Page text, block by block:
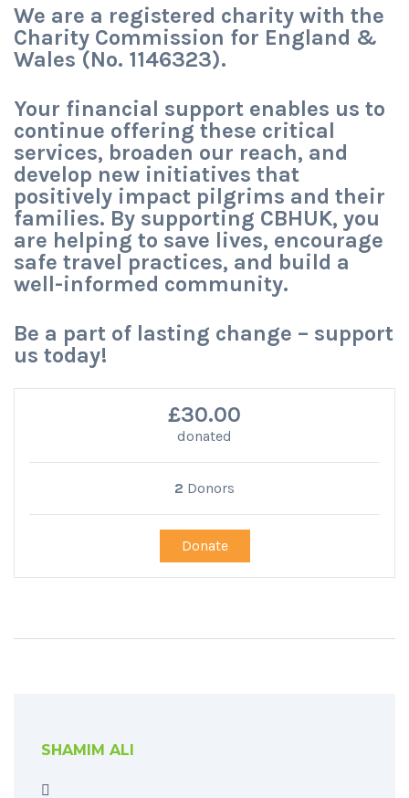
We are a registered charity with the
Charity Commission for England &
Wales (No. 1146323).
Your financial support enables us to
continue offering these critical
services, broaden our reach, and
develop new initiatives that
positively impact pilgrims and their
families. By supporting CBHUK, you
are helping to save lives, encourage
safe travel practices, and build a
well-informed community.
Be a part of lasting change – support
us today!
£30.00
donated
2 Donors
Donate
SHAMIM ALI